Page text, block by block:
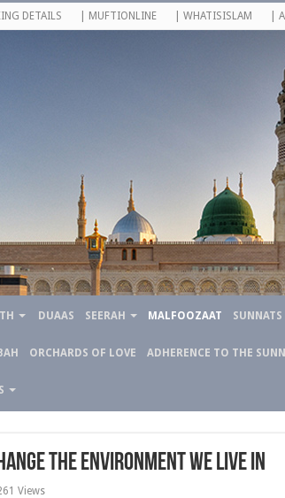
DETAILS | MUFTIONLINE | WHATISISLAM |
DUAAS SEERAH MALFOOZAAT SUNNATS
ORCHARDS OF LOVE ADHERENCE TO THE
the Environment We Live In
Views